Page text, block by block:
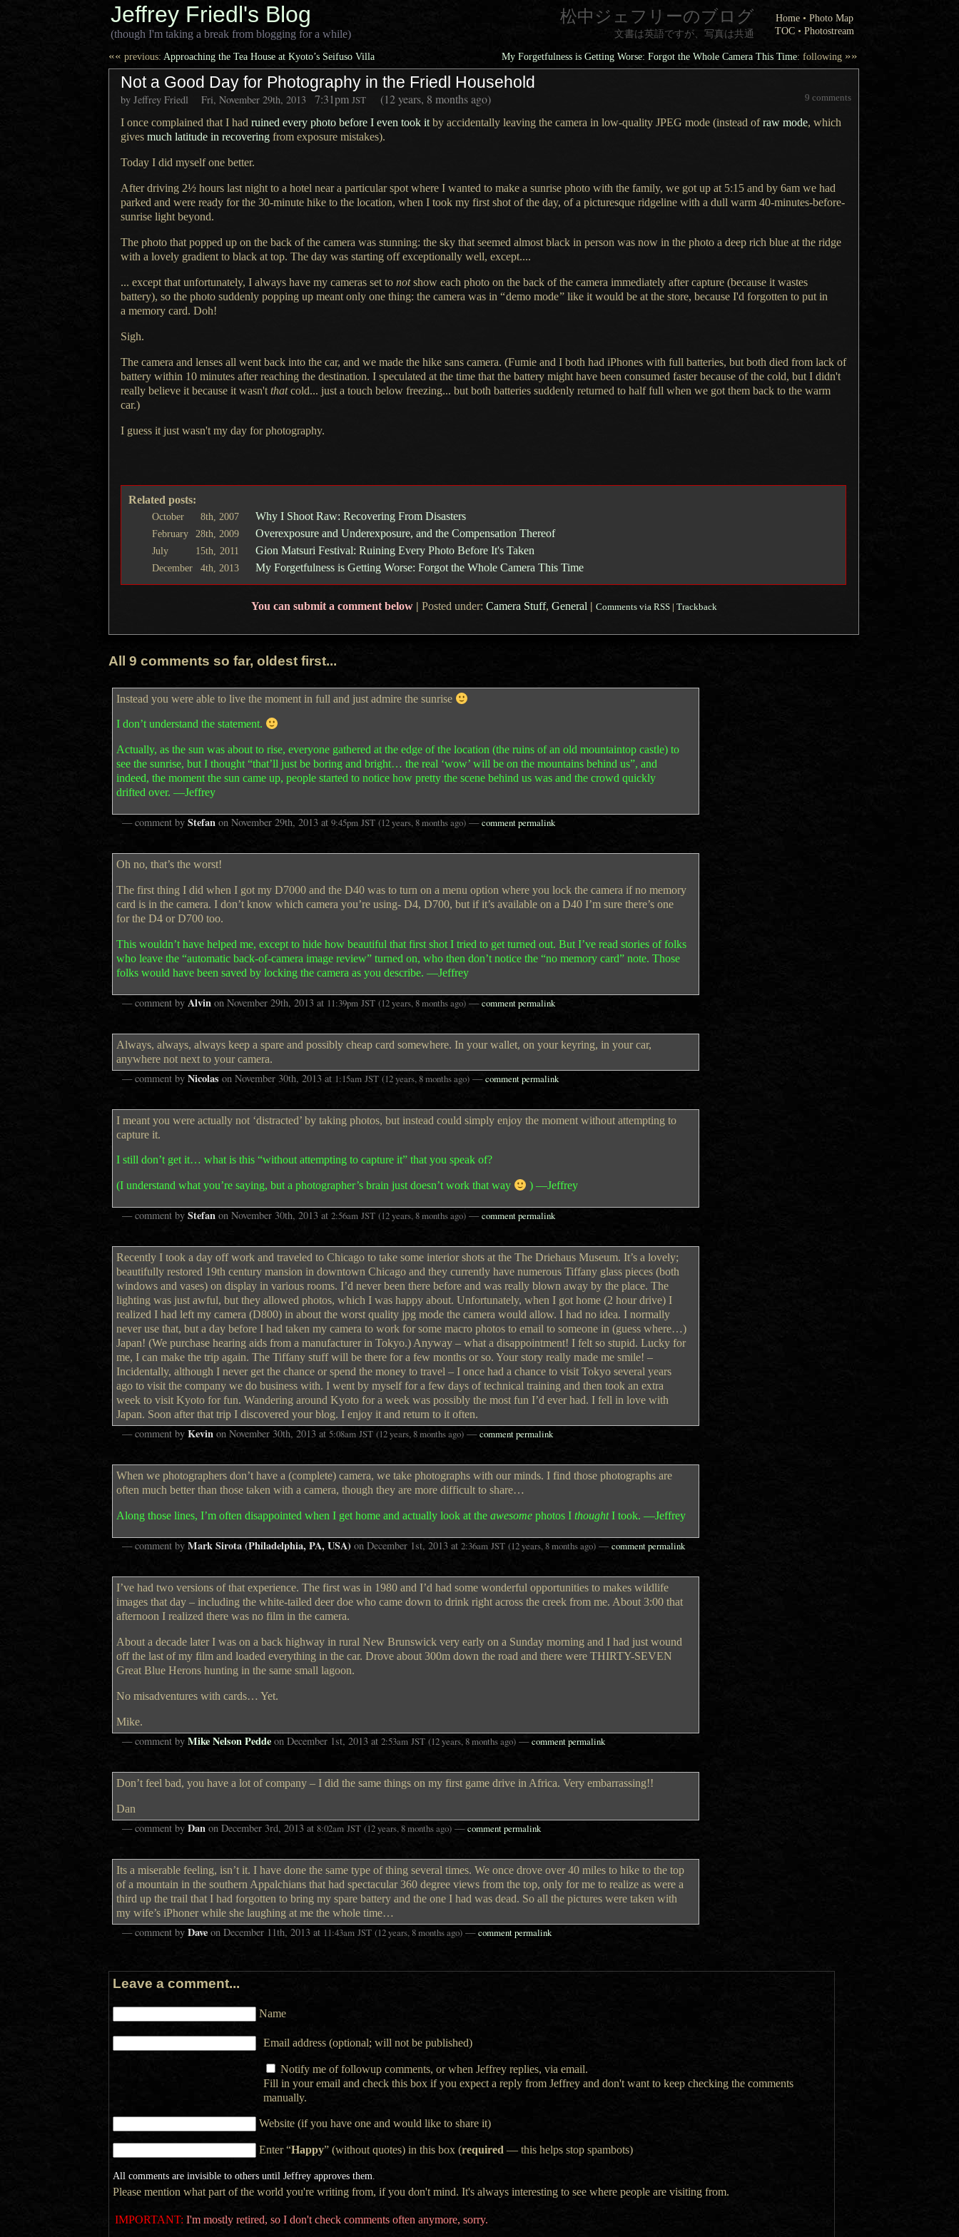
Jeffrey Friedl's Blog Home • Photo Map
TOC • Photostream
松中ジェフリーのブログ
文書は英語ですが、写真は共通
(though I'm taking a break from blogging for a while)
My Forgetfulness is Getting Worse: Forgot the Whole Camera This Time: following »»
«« previous: Approaching the Tea House at Kyoto’s Seifuso Villa
Not a Good Day for Photography in the Friedl Household
9 comments
by Jeffrey Friedl Fri, November 29th, 2013 7:31pm JST (12 years, 8 months ago)
I once complained that I had ruined every photo before I even took it by accidentally leaving the camera in low-quality JPEG mode (instead ofraw mode, which
gives much latitude in recovering from exposure mistakes).
Today I did myself one better.
After driving 2½ hours last night to a hotel neara particularspot where I wanted to make a sunrise photo with the family, we got up at 5:15 and by 6am we had
parked and were ready for the 30-minute hike to the location, when I took my first shot of the day, ofa picturesque ridgeline with a dull warm 40-minutes-before-
sunrise light beyond.
The photo that popped up on the back of the camera was stunning: the sky that seemed almost black in person was now in the photo a deep rich blue at the ridge
with a lovely gradient to black at top. The day was starting off exceptionally well, except....
... except that unfortunately, I always have my cameras set to notshow each photo on the back of the camera immediately after capture (because it wastes
battery), so the photo suddenly popping up meant only one thing: the camera was in “demo mode” like it would be at the store, because I'd forgotten to put in
a memory card. Doh!
Sigh.
The camera and lenses all went back into the car, and we made the hike sans camera. (Fumie and I both had iPhones with full batteries, but both died from lack of
battery within 10 minutes after reaching the destination. I speculated at the time that the battery might have been consumed faster because of the cold, but I didn't
really believe it because it wasn't thatcold... just a touch below freezing... but both batteries suddenly returned to half full when we got them back to the warm
car.)
I guess it just wasn't my day for photography.
Related posts:
October 8th, 2007 Why I Shoot Raw: Recovering From Disasters
February 28th, 2009 Overexposure and Underexposure, and the Compensation Thereof
July 15th, 2011 Gion Matsuri Festival: Ruining Every Photo Before It's Taken
December 4th, 2013 My Forgetfulness is Getting Worse: Forgot the Whole Camera This Time
You can submit a comment below | Posted under: Camera Stuff, General | Comments via RSS | Trackback
All 9 comments so far, oldest first...
Instead you were able to live the moment in full and just admire the sunrise
I don’t understand the statement.
Actually, as the sun was about to rise, everyone gathered at the edge of the location (the ruins of an old mountaintop castle) to
see the sunrise, but I thought “that’ll just be boring and bright… the real ‘wow’ will be on the mountains behind us”, and
indeed, the moment the sun came up, people started to notice how pretty the scene behind us was and the crowd quickly
drifted over. —Jeffrey
— comment byStefan onNovember 29th, 2013 at9:45pm JST (12 years, 8 months ago) —comment permalink
Oh no, that’s the worst!
The first thing I did when I got my D7000 and the D40 was to turn on a menu option where you lock the camera if no memory
card is in the camera. I don’t know which camera you’re using- D4, D700, but if it’s available on a D40 I’m sure there’s one
for the D4 or D700 too.
This wouldn’t have helped me, except to hide how beautiful that first shot I tried to get turned out. But I’ve read stories of folks
who leave the “automatic back-of-camera image review” turned on, who then don’t notice the “no memory card” note. Those
folks would have been saved by locking the camera as you describe. —Jeffrey
— comment byAlvin onNovember 29th, 2013 at 11:39pm JST (12 years, 8 months ago) —comment permalink
Always, always, always keep a spare and possibly cheap card somewhere. In your wallet, on your keyring, in your car,
anywhere not next to your camera.
— comment byNicolas onNovember 30th, 2013 at 1:15am JST (12 years, 8 months ago) —comment permalink
I meant you were actually not ‘distracted’ by taking photos, but instead could simply enjoy the moment without attempting to
capture it.
I still don’t get it… what is this “without attempting to capture it” that you speak of?
(I understand what you’re saying, but a photographer’s brain just doesn’t work that way ) —Jeffrey
— comment byStefan onNovember 30th, 2013 at2:56am JST (12 years, 8 months ago) —comment permalink
Recently I took a day off work and traveled to Chicago to take some interior shots at the The Driehaus Museum. It’s a lovely;
beautifully restored 19th century mansion in downtown Chicago and they currently have numerous Tiffany glass pieces (both
windows and vases) on display in various rooms. I’d never been there before and was really blown away by the place. The
lighting was just awful, but they allowed photos, which I was happy about. Unfortunately, when I got home (2 hour drive) I
realized I had left my camera (D800) in about the worst quality jpg mode the camera would allow. I had no idea. I normally
never use that, but a day before I had taken my camera to work for some macro photos to email to someone in (guess where…)
Japan! (We purchase hearing aids from a manufacturer in Tokyo.) Anyway – what a disappointment! I felt so stupid. Lucky for
me, I can make the trip again. The Tiffany stuff will be there for a few months or so. Your story really made me smile! –
Incidentally, although I never get the chance or spend the money to travel – I once had a chance to visit Tokyo several years
ago to visit the company we do business with. I went by myself for a few days of technical training and then took an extra
week to visit Kyoto for fun. Wandering around Kyoto for a week was possibly the most fun I’d ever had. I fell in love with
Japan. Soon after that trip I discovered your blog. I enjoy it and return to it often.
— comment byKevin onNovember 30th, 2013 at5:08am JST (12 years, 8 months ago) —comment permalink
When we photographers don’t have a (complete) camera, we take photographs with our minds. I find those photographs are
often much better than those taken with a camera, though they are more difficult to share…
Along those lines, I’m often disappointed when I get home and actually look at the awesome photos I thoughtI took. —Jeffrey
— comment byMark Sirota (Philadelphia, PA, USA) onDecember 1st, 2013 at2:36am JST (12 years, 8 months ago) —comment permalink
I’ve had two versions of that experience. The first was in 1980 and I’d had some wonderful opportunities to makes wildlife
images that day – including the white-tailed deer doe who came down to drink right across the creek from me. About 3:00 that
afternoon I realized there was no film in the camera.
About a decade later I was on a back highway in rural New Brunswick very early on a Sunday morning and I had just wound
off the last of my film and loaded everything in the car. Drove about 300m down the road and there were THIRTY-SEVEN
Great Blue Herons hunting in the same small lagoon.
No misadventures with cards… Yet.
Mike.
— comment byMike Nelson Pedde onDecember 1st, 2013 at2:53am JST (12 years, 8 months ago) —comment permalink
Don’t feel bad, you have a lot of company – I did the same things on my first game drive in Africa. Very embarrassing!!
Dan
— comment byDan onDecember 3rd, 2013 at8:02am JST (12 years, 8 months ago) —comment permalink
Its a miserable feeling, isn’t it. I have done the same type of thing several times. We once drove over 40 miles to hike to the top
of a mountain in the southern Appalchians that had spectacular 360 degree views from the top, only for me to realize as were a
third up the trail that I had forgotten to bring my spare battery and the one I had was dead. So all the pictures were taken with
my wife’s iPhoner while she laughing at me the whole time…
— comment byDave onDecember 11th, 2013 at 11:43am JST (12 years, 8 months ago) —comment permalink
Leave a comment...
Name
Email address (optional; will not be published)
Notify me of followup comments, or when Jeffrey replies, via email.
Fill in your email and check this box if you expect a reply from Jeffrey and don't want to keep checking the comments
manually.
Website (if you have one and would like to share it)
Enter “Happy” (without quotes) in this box (required — this helps stop spambots)
All comments are invisible to others until Jeffrey approves them.
Please mention what part of the world you're writing from, if you don't mind. It's always interesting to see where people are visiting from.
IMPORTANT: I'm mostly retired, so I don't check comments often anymore, sorry.